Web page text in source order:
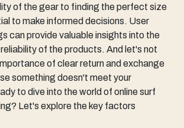
of the gear to finding the perfect size
to make informed decisions. User
can provide valuable insights into the
of the products. And let's not
of clear return and exchange
something doesn't meet your
to dive into the world of online surf
Let's explore the key factors